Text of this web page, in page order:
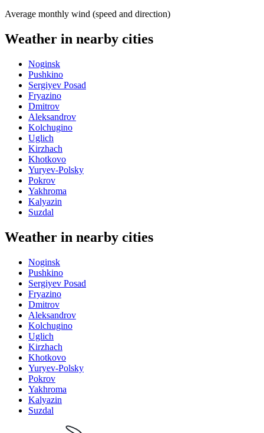
Average monthly wind (speed and direction)
Weather in nearby cities
Noginsk
Pushkino
Sergiyev Posad
Fryazino
Dmitrov
Aleksandrov
Kolchugino
Uglich
Kirzhach
Khotkovo
Yuryev-Polsky
Pokrov
Yakhroma
Kalyazin
Suzdal
Weather in nearby cities
Noginsk
Pushkino
Sergiyev Posad
Fryazino
Dmitrov
Aleksandrov
Kolchugino
Uglich
Kirzhach
Khotkovo
Yuryev-Polsky
Pokrov
Yakhroma
Kalyazin
Suzdal